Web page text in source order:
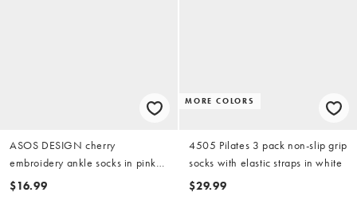
ASOS DESIGN cherry
embroidery ankle socks in pink
stripe
$16.99
MORE COLORS
4505 Pilates 3 pack non-slip grip
socks with elastic straps in white
$29.99